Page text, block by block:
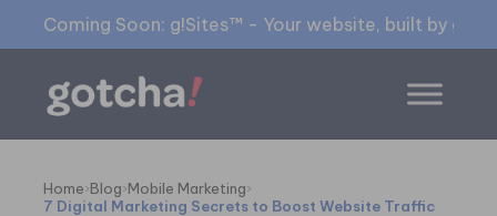
Coming Soon: g!Sites™ - Your website, built by
Home›Blog›Mobile Marketing›
7 Digital Marketing Secrets to Boost Website Traffic